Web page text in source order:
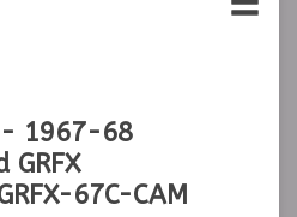
1967-68
GRFX
67C-CAM